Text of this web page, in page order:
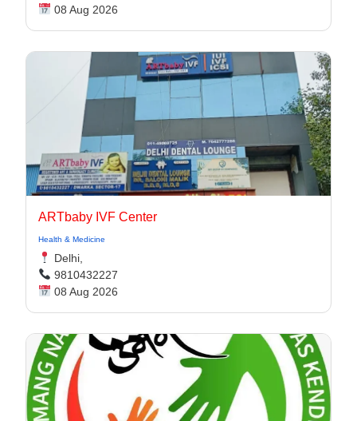
08 Aug 2026
ARTbaby IVF Center
Health & Medicine
Delhi,
9810432227
08 Aug 2026